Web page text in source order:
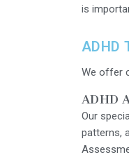
is
ADHD
We offer
ADHD
Our
patterns,